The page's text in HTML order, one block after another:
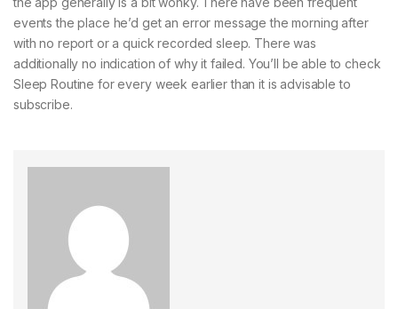
events the place he’d get an error message the morning after
with no report or a quick recorded sleep. There was
additionally no indication of why it failed. You’ll be able to check
Sleep Routine for every week earlier than it is advisable to
subscribe.